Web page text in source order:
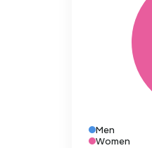
Men
Women